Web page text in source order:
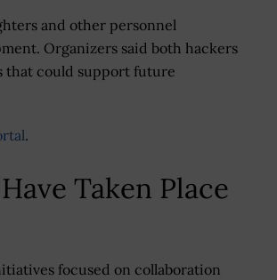
and other personnel
Organizers said both hackers
that could support future
.
Taken Place
focused on collaboration